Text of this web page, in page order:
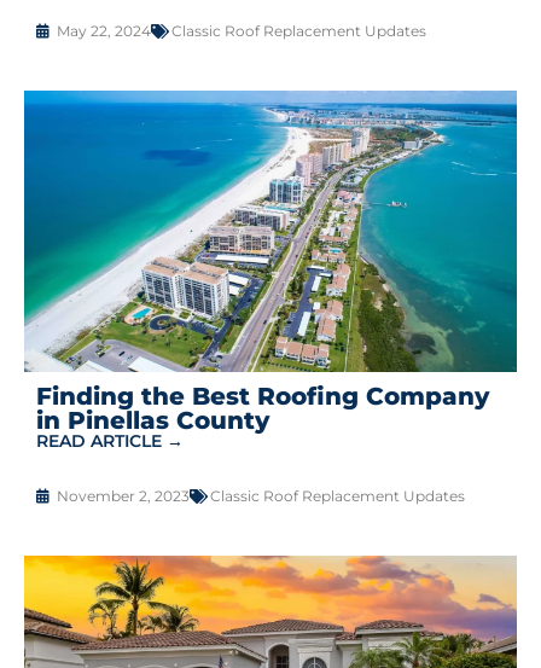
May 22, 2024 Classic Roof Replacement Updates
Finding the Best Roofing Company
in Pinellas County
READ ARTICLE →
November 2, 2023 Classic Roof Replacement Updates